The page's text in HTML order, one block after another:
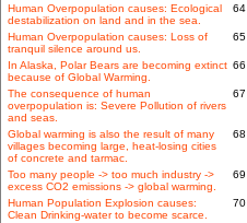
Human Overpopulation causes: Ecological
destabilization on land and in the sea.
64
Human Overpopulation causes: Loss of
tranquil silence around us.
65
In Alaska, Polar Bears are becoming extinct
because of Global Warming.
66
The consequence of human
overpopulation is: Severe Pollution of rivers
and seas.
67
Global warming is also the result of many
villages becoming large, heat-losing cities
of concrete and tarmac.
68
Too many people -> too much industry ->
excess CO2 emissions -> global warming.
69
Human Population Explosion causes:
Clean Drinking-water to become scarce.
70